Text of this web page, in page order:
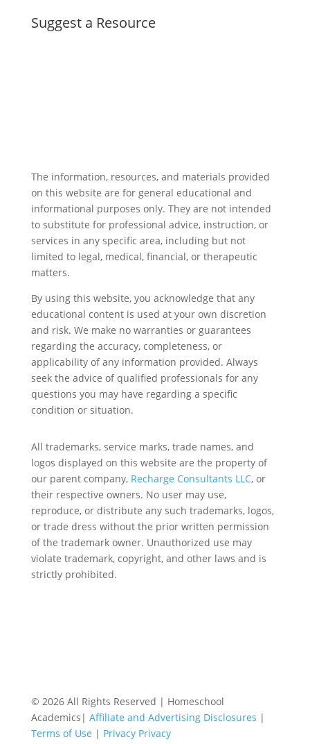
Suggest a Resource
The information, resources, and materials provided
on this website are for general educational and
informational purposes only. They are not intended
to substitute for professional advice, instruction, or
services in any specific area, including but not
limited to legal, medical, financial, or therapeutic
matters.
By using this website, you acknowledge that any
educational content is used at your own discretion
and risk. We make no warranties or guarantees
regarding the accuracy, completeness, or
applicability of any information provided. Always
seek the advice of qualified professionals for any
questions you may have regarding a specific
condition or situation.
All trademarks, service marks, trade names, and
logos displayed on this website are the property of
our parent company, Recharge Consultants LLC, or
their respective owners. No user may use,
reproduce, or distribute any such trademarks, logos,
or trade dress without the prior written permission
of the trademark owner. Unauthorized use may
violate trademark, copyright, and other laws and is
strictly prohibited.
© 2026 All Rights Reserved | Homeschool
Academics| Affiliate and Advertising Disclosures |
Terms of Use | Privacy Privacy